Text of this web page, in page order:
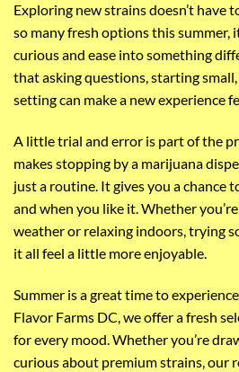
Exploring new strains doesn’t have
so many fresh options this summer,
curious and ease into something
that asking questions, starting
setting can make a new experience
A little trial and error is part of the
makes stopping by a marijuana
just a routine. It gives you a chance
and when you like it. Whether
weather or relaxing indoors, trying
it all feel a little more enjoyable.
Summer is a great time to
Flavor Farms DC, we offer a fresh
for every mood. Whether you’re
curious about premium strains, our